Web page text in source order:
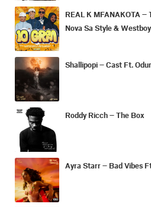
REAL K MFANAKOTA –
Nova Sa Style & Westboy
Shallipopi – Cast Ft.
Roddy Ricch – The Box
Ayra Starr – Bad Vibes